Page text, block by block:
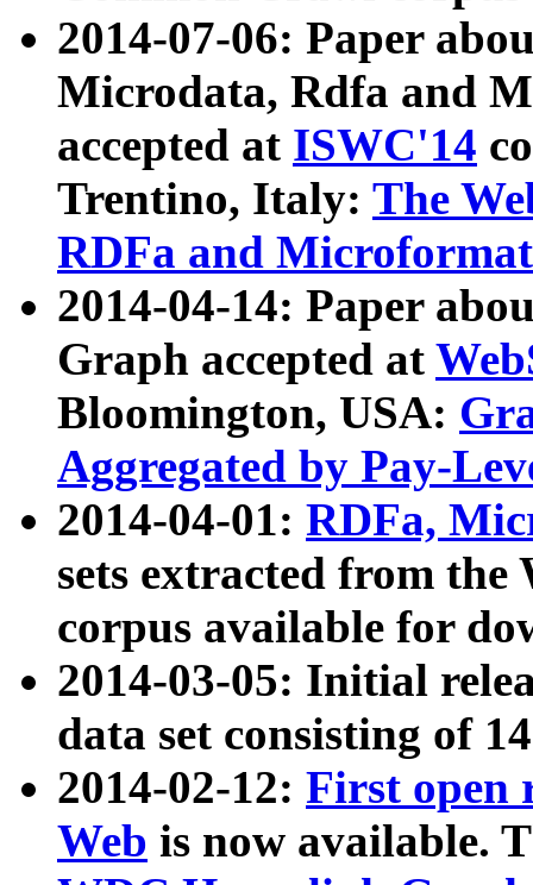
2014-07-06: Paper
Microdata, Rdfa and
accepted at ISWC'14
Trentino, Italy: The
RDFa and Microformat
2014-04-14: Paper
Graph accepted at
Bloomington, USA:
Aggregated by Pay-
2014-04-01: RDFa,
sets extracted from
corpus available for
2014-03-05: Initial
data set consisting of
2014-02-12: First open
Web is now available.